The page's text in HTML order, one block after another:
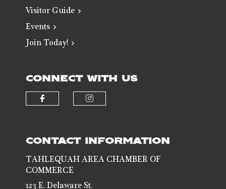
Visitor Guide
Events
Join Today!
CONNECT WITH US
CONTACT INFORMATION
TAHLEQUAH AREA CHAMBER OF
COMMERCE
123 E. Delaware St.